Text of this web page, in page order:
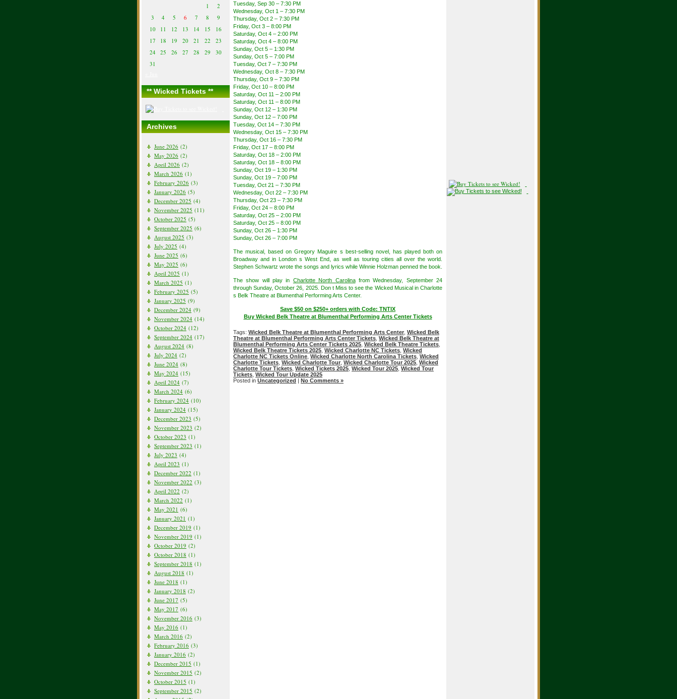
1
2
3
4 5 6 7 8
9
10
11 12 13 14 15
16
17
18 19 20 21 22
23
24
25 26 27 28 29
30
31
** Wicked Tickets **
Archives
June 2026 (2)
May 2026 (2)
April 2026 (2)
March 2026 (1)
February 2026 (3)
January 2026 (5)
December 2025 (4)
November 2025 (11)
October 2025 (5)
September 2025 (6)
August 2025 (3)
July 2025 (4)
June 2025 (6)
May 2025 (6)
April 2025 (1)
March 2025 (1)
February 2025 (5)
January 2025 (9)
December 2024 (9)
November 2024 (14)
October 2024 (12)
September 2024 (17)
August 2024 (8)
July 2024 (2)
June 2024 (8)
May 2024 (15)
April 2024 (7)
March 2024 (6)
February 2024 (10)
January 2024 (15)
December 2023 (5)
November 2023 (2)
October 2023 (1)
September 2023 (1)
July 2023 (4)
April 2023 (1)
December 2022 (1)
November 2022 (3)
April 2022 (2)
March 2022 (1)
May 2021 (6)
January 2021 (1)
December 2019 (1)
November 2019 (1)
October 2019 (2)
October 2018 (1)
September 2018 (1)
August 2018 (1)
June 2018 (1)
January 2018 (2)
June 2017 (5)
May 2017 (6)
November 2016 (3)
May 2016 (1)
March 2016 (2)
February 2016 (3)
January 2016 (2)
December 2015 (1)
November 2015 (2)
October 2015 (1)
September 2015 (2)
Tuesday, Sep 30 – 7:30 PM
Wednesday, Oct 1 – 7:30 PM
Thursday, Oct 2 – 7:30 PM
Friday, Oct 3 – 8:00 PM
Saturday, Oct 4 – 2:00 PM
Saturday, Oct 4 – 8:00 PM
Sunday, Oct 5 – 1:30 PM
Sunday, Oct 5 – 7:00 PM
Tuesday, Oct 7 – 7:30 PM
Wednesday, Oct 8 – 7:30 PM
Thursday, Oct 9 – 7:30 PM
Friday, Oct 10 – 8:00 PM
Saturday, Oct 11 – 2:00 PM
Saturday, Oct 11 – 8:00 PM
Sunday, Oct 12 – 1:30 PM
Sunday, Oct 12 – 7:00 PM
Tuesday, Oct 14 – 7:30 PM
Wednesday, Oct 15 – 7:30 PM
Thursday, Oct 16 – 7:30 PM
Friday, Oct 17 – 8:00 PM
Saturday, Oct 18 – 2:00 PM
Saturday, Oct 18 – 8:00 PM
Sunday, Oct 19 – 1:30 PM
Sunday, Oct 19 – 7:00 PM
Tuesday, Oct 21 – 7:30 PM
Wednesday, Oct 22 – 7:30 PM
Thursday, Oct 23 – 7:30 PM
Friday, Oct 24 – 8:00 PM
Saturday, Oct 25 – 2:00 PM
Saturday, Oct 25 – 8:00 PM
Sunday, Oct 26 – 1:30 PM
Sunday, Oct 26 – 7:00 PM
The musical, based on Gregory Maguire s best-selling novel, has played both on
Broadway and in London s West End, as well as touring cities all over the world.
Stephen Schwartz wrote the songs and lyrics while Winnie Holzman penned the book.
The show will play in Charlotte North Carolinafrom Wednesday, September 24
through Sunday, October 26, 2025. Don t Miss to see the Wicked Musical in Charlotte
s Belk Theatre at Blumenthal Performing Arts Center.
Save $50 on $250+ orders with Code: TNTIX
Buy Wicked Belk Theatre at Blumenthal Performing Arts Center Tickets
Tags: Wicked Belk Theatre at Blumenthal Performing Arts Center Wicked Belk
Theatre at Blumenthal Performing Arts Center Tickets Wicked Belk Theatre at
Blumenthal Performing Arts Center Tickets 2025 Wicked Belk Theatre Tickets
Wicked Belk Theatre Tickets 2025 Wicked Charlotte NC Tickets Wicked
Charlotte NC Tickets Online Wicked Charlotte North Carolina Tickets Wicked
Charlotte Tickets Wicked Charlotte Tour Wicked Charlotte Tour 2025 Wicked
Charlotte Tour Tickets Wicked Tickets 2025 Wicked Tour 2025 Wicked Tour
Tickets Wicked Tour Update 2025
Posted in Uncategorized | No Comments »